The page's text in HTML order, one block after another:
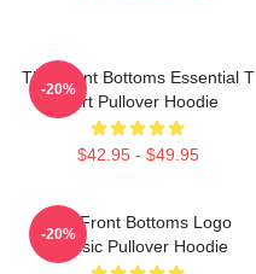
The Front Bottoms Essential T
Shirt Pullover Hoodie
$42.95 - $49.95
-20%
The Front Bottoms Logo
Classic Pullover Hoodie
-20%